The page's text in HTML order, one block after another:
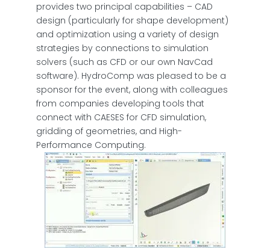
provides two principal capabilities – CAD
design (particularly for shape development)
and optimization using a variety of design
strategies by connections to simulation
solvers (such as CFD or our own NavCad
software). HydroComp was pleased to be a
sponsor for the event, along with colleagues
from companies developing tools that
connect with CAESES for CFD simulation,
gridding of geometries, and High-
Performance Computing.